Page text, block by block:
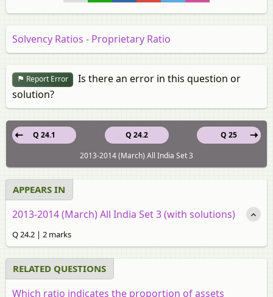
Solvency Ratios - Proprietary Ratio
Report Error
Is there an error in this question or
solution?
Q 24.2
Q 24.1
Q 25
2013-2014 (March) All India Set 3
APPEARS IN
2013-2014 (March) All India Set 3 (with solutions)
Q 24.2 | 2 marks
RELATED QUESTIONS
Which ratio indicates the proportion of assets